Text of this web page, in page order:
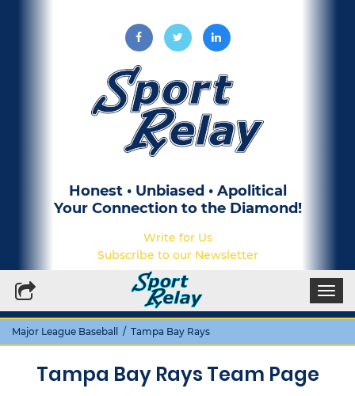
Honest • Unbiased • Apolitical
Your Connection to the Diamond!
Write for Us
Subscribe to our Newsletter
Major League Baseball / Tampa Bay Rays
Tampa Bay Rays Team Page